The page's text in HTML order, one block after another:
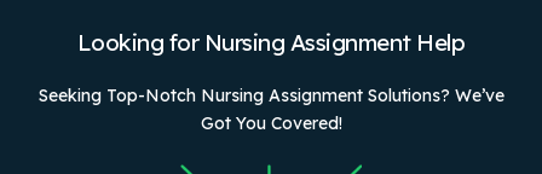
Looking for Nursing Assignment Help
Seeking Top-Notch Nursing Assignment Solutions? We’ve
Got You Covered!